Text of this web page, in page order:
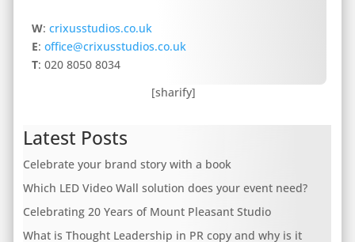
W: crixusstudios.co.uk
E: office@crixusstudios.co.uk
T: 020 8050 8034
[sharify]
Latest Posts
Celebrate your brand story with a book
Which LED Video Wall solution does your event need?
Celebrating 20 Years of Mount Pleasant Studio
What is Thought Leadership in PR copy and why is it